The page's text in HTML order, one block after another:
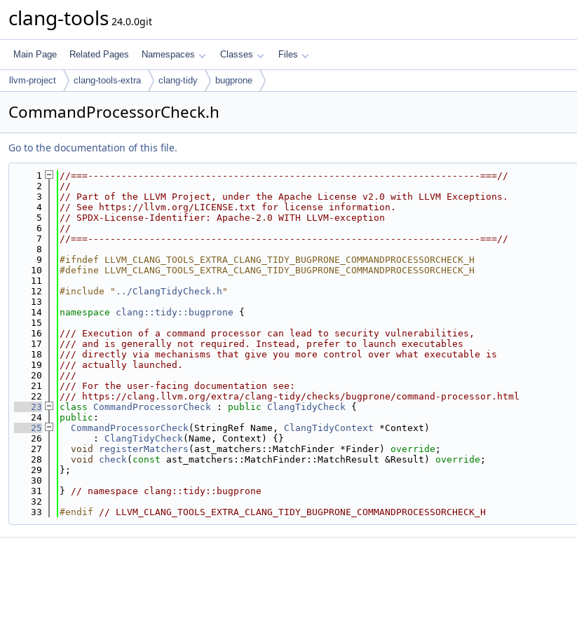
clang-tools 24.0.0git
Main Page Related Pages Namespaces Classes Files
llvm-project clang-tools-extra clang-tidy bugprone
CommandProcessorCheck.h
Go to the documentation of this file.
    1
//===----------------------------------------------------------------------===//
    2
//
    3
// Part of the LLVM Project, under the Apache License v2.0 with LLVM Exceptions.
    4
// See https://llvm.org/LICENSE.txt for license information.
    5
// SPDX-License-Identifier: Apache-2.0 WITH LLVM-exception
    6
//
    7
//===----------------------------------------------------------------------===//
    8
    9
#ifndef LLVM_CLANG_TOOLS_EXTRA_CLANG_TIDY_BUGPRONE_COMMANDPROCESSORCHECK_H
   10
#define LLVM_CLANG_TOOLS_EXTRA_CLANG_TIDY_BUGPRONE_COMMANDPROCESSORCHECK_H
   11
   12
#include " ../ClangTidyCheck.h "
   13
   14
namespace clang::tidy::bugprone {
   15
   16
/// Execution of a command processor can lead to security vulnerabilities,
   17
/// and is generally not required. Instead, prefer to launch executables
   18
/// directly via mechanisms that give you more control over what executable is
   19
/// actually launched.
   20
///
   21
/// For the user-facing documentation see:
   22
/// https://clang.llvm.org/extra/clang-tidy/checks/bugprone/command-processor.html
   23
class CommandProcessorCheck : public ClangTidyCheck {
   24
public :
   25
CommandProcessorCheck(StringRef Name, ClangTidyContext *Context)
   26
      :
ClangTidyCheck(Name, Context) {}
   27
void registerMatchers (ast_matchers::MatchFinder *Finder) override ;
   28
void check( const ast_matchers::MatchFinder::MatchResult &Result) override ;
   29
};
   30
   31
} // namespace clang::tidy::bugprone
   32
   33
#endif // LLVM_CLANG_TOOLS_EXTRA_CLANG_TIDY_BUGPRONE_COMMANDPROCESSORCHECK_H